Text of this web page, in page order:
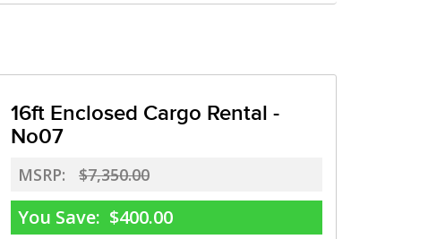
16ft Enclosed Cargo Rental -
No07
MSRP: $7,350.00
You Save: $400.00